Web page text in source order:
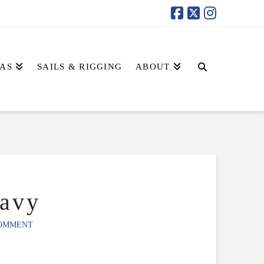
SAILS & RIGGING ABOUT